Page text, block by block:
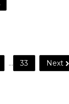
... 33 Next